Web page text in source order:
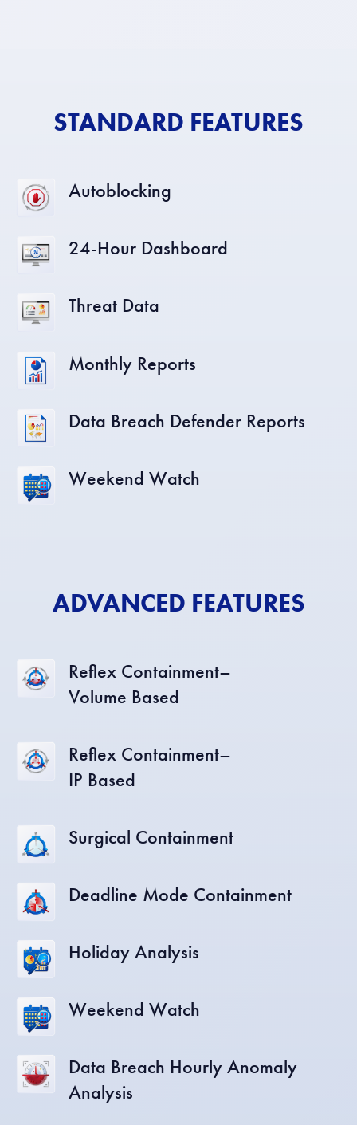
STANDARD FEATURES
Autoblocking
24-Hour Dashboard
Threat Data
Monthly Reports
Data Breach Defender Reports
Weekend Watch
ADVANCED FEATURES
Reflex Containment–
Volume Based
Reflex Containment–
IP Based
Surgical Containment
Deadline Mode Containment
Holiday Analysis
Weekend Watch
Data Breach Hourly Anomaly
Analysis